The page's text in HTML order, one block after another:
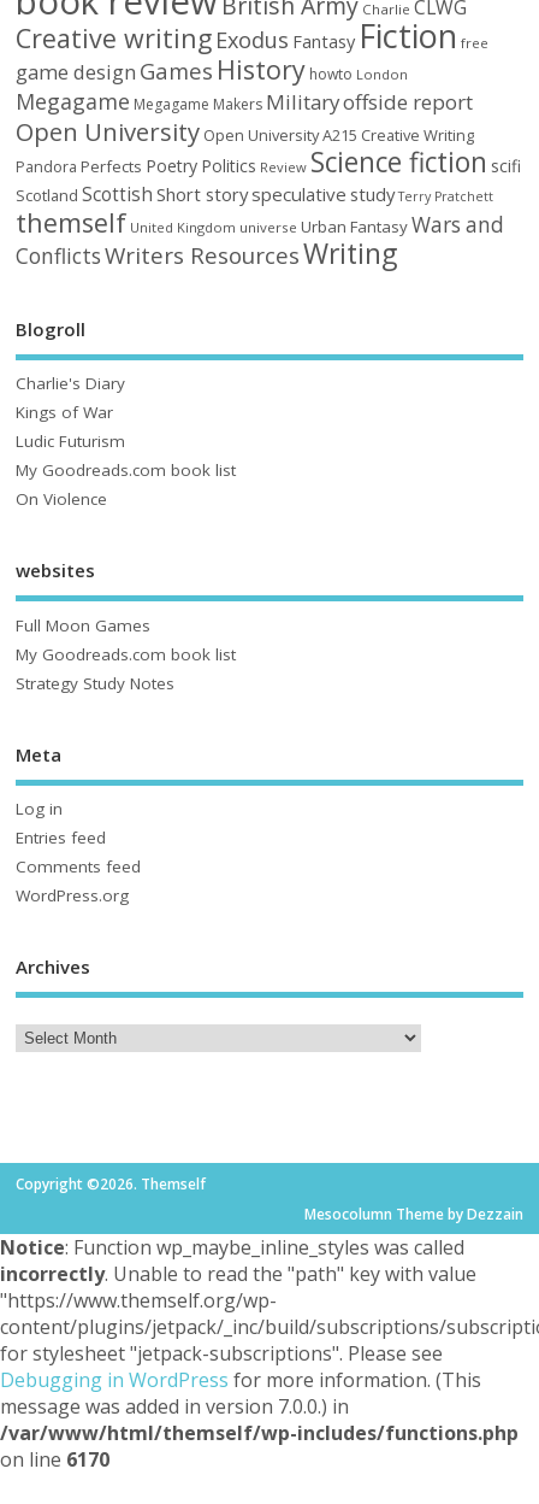
Charlie CLWG
Creative writing Exodus Fantasy Fiction free
game design Games History howto London
Megagame Megagame Makers Militaryoffside report
Open University Open University A215 Creative Writing
Pandora Perfects Poetry Politics Review Science fiction scifi
Scotland Scottish Short storyspeculative study Terry Pratchett
themself United Kingdom universe Urban FantasyWars and
ConflictsWriters ResourcesWriting
Blogroll
Charlie's Diary
Kings of War
Ludic Futurism
My Goodreads.com book list
On Violence
websites
Full Moon Games
My Goodreads.com book list
Strategy Study Notes
Meta
Log in
Entries feed
Comments feed
WordPress.org
Archives
Copyright ©2026. Themself
Mesocolumn Theme by Dezzain
Notice: Function wp_maybe_inline_styles was called
incorrectly. Unable to read the "path" key with value
"https://www.themself.org/wp-
content/plugins/jetpack/_inc/build/subscriptions/
for stylesheet "jetpack-subscriptions". Please see
Debugging in WordPress for more information. (This
message was added in version 7.0.0.) in
/var/www/html/themself/wp-includes/functions.php
on line 6170